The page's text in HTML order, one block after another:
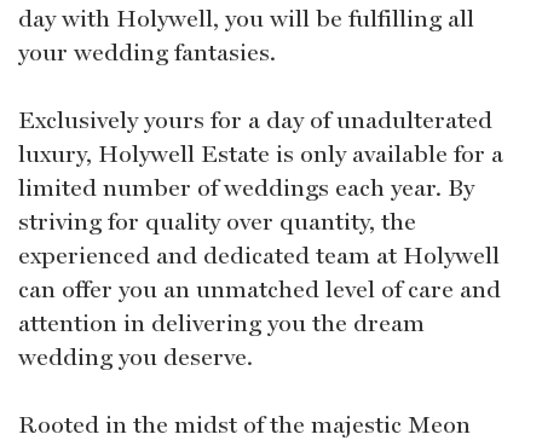
day with Holywell, you will be fulfilling all
your wedding fantasies.
Exclusively yours for a day of unadulterated
luxury, Holywell Estate is only available for a
limited number of weddings each year. By
striving for quality over quantity, the
experienced and dedicated team at Holywell
can offer you an unmatched level of care and
attention in delivering you the dream
wedding you deserve.
Rooted in the midst of the majestic Meon